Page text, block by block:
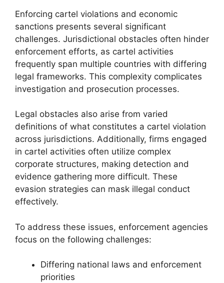
Enforcing cartel violations and economic
sanctions presents several significant
challenges. Jurisdictional obstacles often hinder
enforcement efforts, as cartel activities
frequently span multiple countries with differing
legal frameworks. This complexity complicates
investigation and prosecution processes.
Legal obstacles also arise from varied
definitions of what constitutes a cartel violation
across jurisdictions. Additionally, firms engaged
in cartel activities often utilize complex
corporate structures, making detection and
evidence gathering more difficult. These
evasion strategies can mask illegal conduct
effectively.
To address these issues, enforcement agencies
focus on the following challenges:
Differing national laws and enforcement
priorities